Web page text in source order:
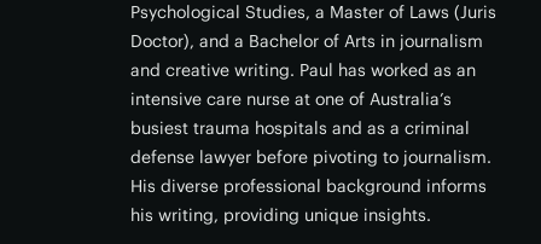
Psychological Studies, a Master of Laws (Juris
Doctor), and a Bachelor of Arts in journalism
and creative writing. Paul has worked as an
intensive care nurse at one of Australia’s
busiest trauma hospitals and as a criminal
defense lawyer before pivoting to journalism.
His diverse professional background informs
his writing, providing unique insights.